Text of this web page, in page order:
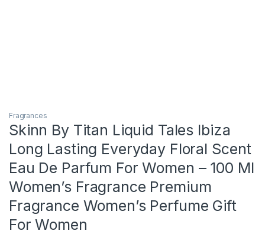
Fragrances
Skinn By Titan Liquid Tales Ibiza
Long Lasting Everyday Floral Scent
Eau De Parfum For Women – 100 Ml
Women’s Fragrance Premium
Fragrance Women’s Perfume Gift
For Women